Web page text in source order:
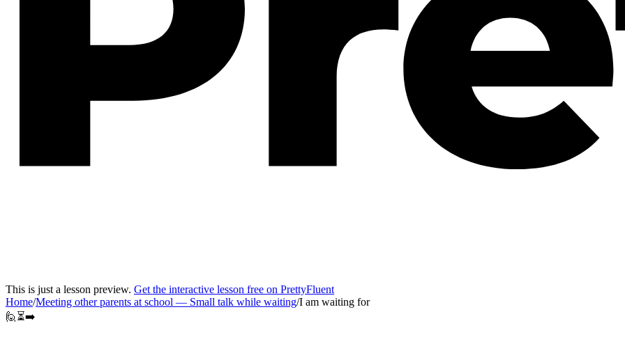
This is just a lesson preview. Get the interactive lesson free on PrettyFluent
Home/Meeting other parents at school — Small talk while waiting/I am waiting for
🙋⏳➡️